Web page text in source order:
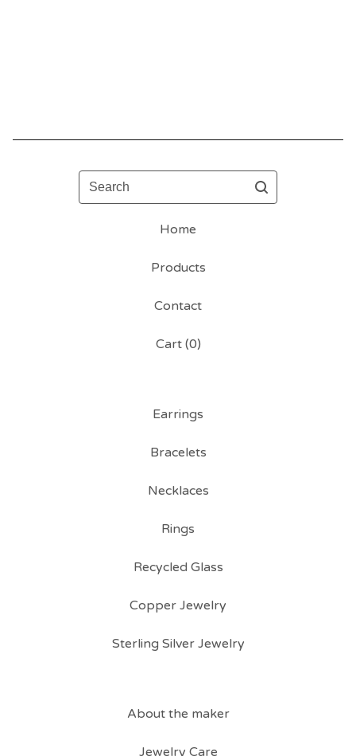
Search
Home
Products
Contact
Cart (0)
Earrings
Bracelets
Necklaces
Rings
Recycled Glass
Copper Jewelry
Sterling Silver Jewelry
About the maker
Jewelry Care